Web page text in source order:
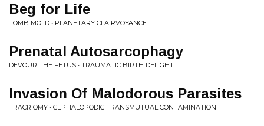
Beg for Life
TOMB MOLD • PLANETARY CLAIRVOYANCE
Prenatal Autosarcophagy
DEVOUR THE FETUS • TRAUMATIC BIRTH DELIGHT
Invasion Of Malodorous Parasites
TRACRIOMY • CEPHALOPODIC TRANSMUTUAL CONTAMINATION